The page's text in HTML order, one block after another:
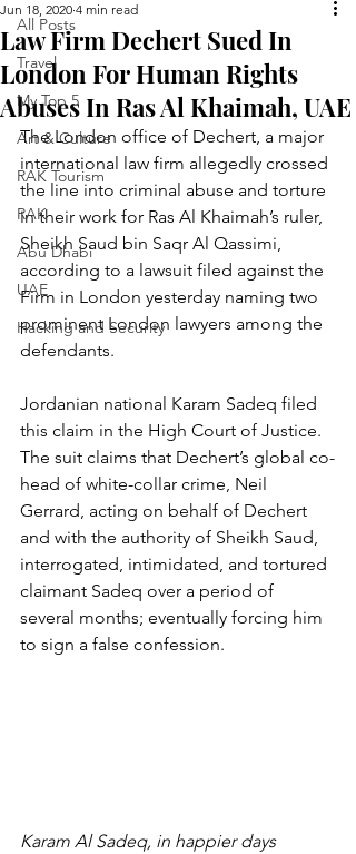
All Posts
Travel
My Top 5
Art & Culture
RAK Tourism
RAK
Abu Dhabi
UAE
Hacking and Security
Law Firm Dechert Sued In
London For Human Rights
Abuses In Ras Al Khaimah, UAE
Jun 18, 2020 4 min read
The London office of Dechert, a major
international law firm allegedly crossed
the line into criminal abuse and torture
in their work for Ras Al Khaimah’s ruler,
Sheikh Saud bin Saqr Al Qassimi,
according to a lawsuit filed against the
Firm in London yesterday naming two
prominent London lawyers among the
defendants.
Jordanian national Karam Sadeq filed
this claim in the High Court of Justice.
The suit claims that Dechert’s global co-
head of white-collar crime, Neil
Gerrard, acting on behalf of Dechert
and with the authority of Sheikh Saud,
interrogated, intimidated, and tortured
claimant Sadeq over a period of
several months; eventually forcing him
to sign a false confession.
Karam Al Sadeq, in happier days